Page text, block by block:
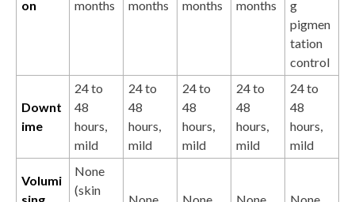
on months months months months
g
pigmen
tation
control
Downt
ime
24 to
48
hours,
mild
24 to
48
hours,
mild
24 to
48
hours,
mild
24 to
48
hours,
mild
24 to
48
hours,
mild
Volumi
sing
None
(skin
None None None None